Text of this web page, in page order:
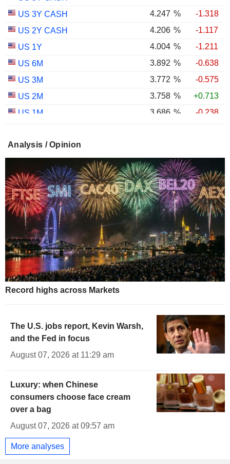
US 3Y CASH
4.247 %
-1.318
US 2Y CASH
4.206 %
-1.117
US 1Y
4.004 %
-1.211
US 6M
3.892 %
-0.638
US 3M
3.772 %
-0.575
US 2M
3.758 %
+0.713
US 1M
3.686 %
-0.238
US 10Y INFLATION INDEXED
US 5Y INFLATION INDEXED
1.725%
Analysis / Opinion
Record highs across Markets
The U.S. jobs report, Kevin Warsh,
and the Fed in focus
August 07, 2026 at 11:29 am
Luxury: when Chinese
consumers choose face cream
over a bag
August 07, 2026 at 09:57 am
More analyses